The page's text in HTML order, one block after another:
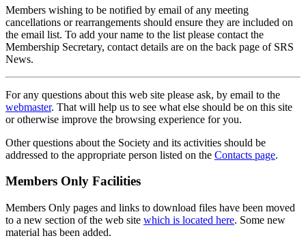
Members wishing to be notified by email of any meeting
cancellations or rearrangements should ensure they are included on
the email list. To add your name to the list please contact the
Membership Secretary, contact details are on the back page of SRS
News.
For any questions about this web site please ask, by email to the
webmaster. That will help us to see what else should be on this site
or otherwise improve the browsing experience for you.
Other questions about the Society and its activities should be
addressed to the appropriate person listed on the Contacts page.
Members Only Facilities
Members Only pages and links to download files have been moved
to a new section of the web site which is located here. Some new
material has been added.